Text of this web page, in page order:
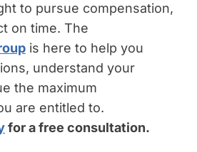
to pursue compensation,
on time. The
is here to help you
understand your
the maximum
are entitled to.
for a free consultation.